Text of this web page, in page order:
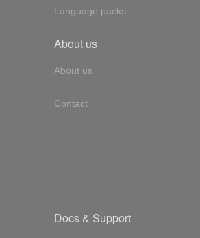
Language packs
About us
About us
Contact
Docs & Support